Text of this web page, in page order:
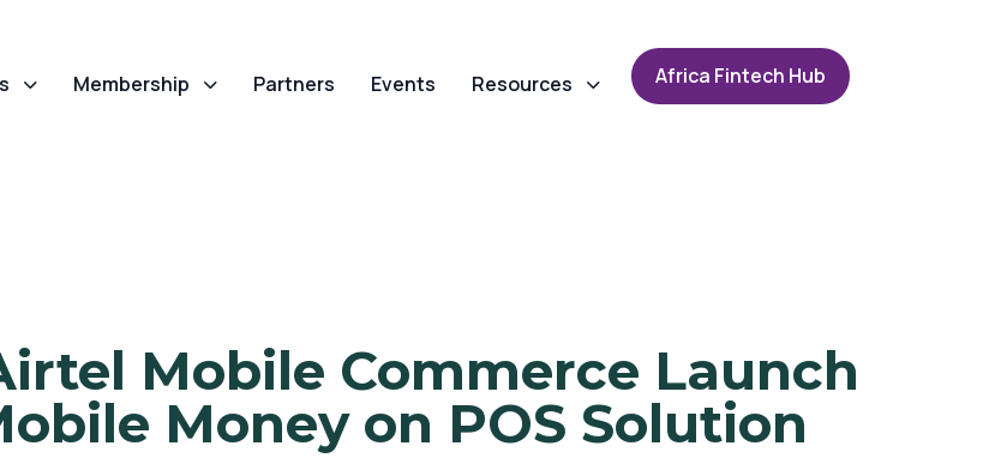
Membership Partners Events Resources Africa Fintech Hub
Mobile Commerce Launch
Money on POS Solution